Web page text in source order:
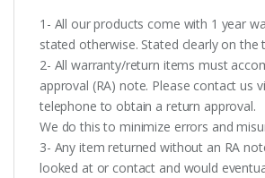
1- All our products come with 1 year
stated otherwise. Stated clearly on the
2- All warranty/return items must
approval (RA) note. Please contact us
telephone to obtain a return approval.
We do this to minimize errors and
3- Any item returned without an RA
looked at or contact and would